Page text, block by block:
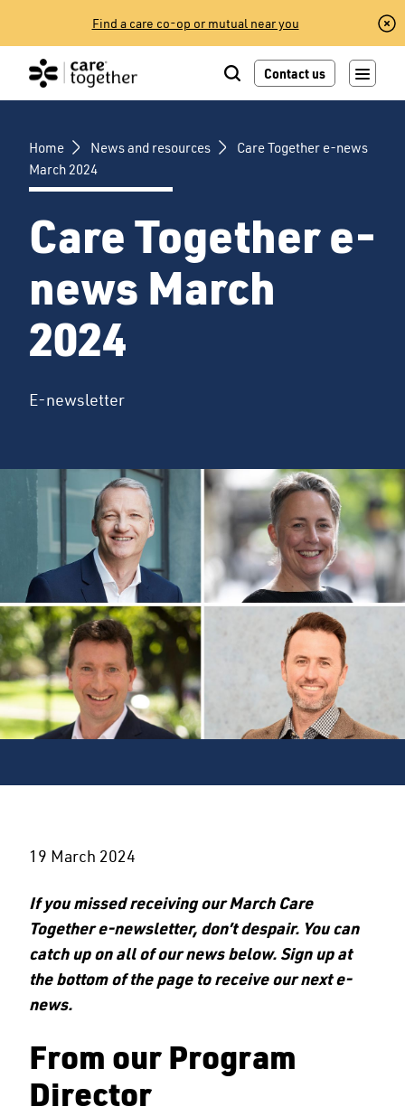
content
Find a care co-op or mutual near you
Contact us
Home News and resources
Care Together e-news
March 2024
Care Together e-
news March
2024
E-newsletter
19 March 2024
If you missed receiving our March Care
Together e-newsletter, don’t despair. You can
catch up on all of our news below. Sign up at
the bottom of the page to receive our next e-
news.
From our Program
Director